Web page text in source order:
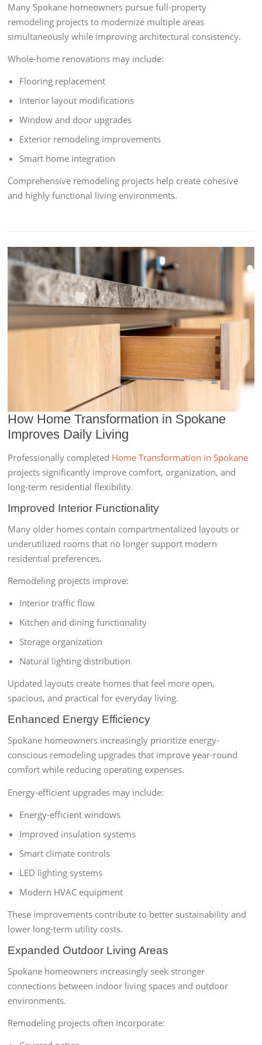
Many Spokane homeowners pursue full-property
remodeling projects to modernize multiple areas
simultaneously while improving architectural consistency.
Whole-home renovations may include:
Flooring replacement
Interior layout modifications
Window and door upgrades
Exterior remodeling improvements
Smart home integration
Comprehensive remodeling projects help create cohesive
and highly functional living environments.
How Home Transformation in Spokane
Improves Daily Living
Professionally completed Home Transformation in Spokane
projects significantly improve comfort, organization, and
long-term residential flexibility.
Improved Interior Functionality
Many older homes contain compartmentalized layouts or
underutilized rooms that no longer support modern
residential preferences.
Remodeling projects improve:
Interior traffic flow
Kitchen and dining functionality
Storage organization
Natural lighting distribution
Updated layouts create homes that feel more open,
spacious, and practical for everyday living.
Enhanced Energy Efficiency
Spokane homeowners increasingly prioritize energy-
conscious remodeling upgrades that improve year-round
comfort while reducing operating expenses.
Energy-efficient upgrades may include:
Energy-efficient windows
Improved insulation systems
Smart climate controls
LED lighting systems
Modern HVAC equipment
These improvements contribute to better sustainability and
lower long-term utility costs.
Expanded Outdoor Living Areas
Spokane homeowners increasingly seek stronger
connections between indoor living spaces and outdoor
environments.
Remodeling projects often incorporate: